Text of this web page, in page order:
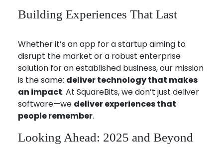
Building Experiences That Last
Whether it’s an app for a startup aiming to
disrupt the market or a robust enterprise
solution for an established business, our mission
is the same: deliver technology that makes
an impact. At SquareBits, we don’t just deliver
software—we deliver experiences that
people remember.
Looking Ahead: 2025 and Beyond